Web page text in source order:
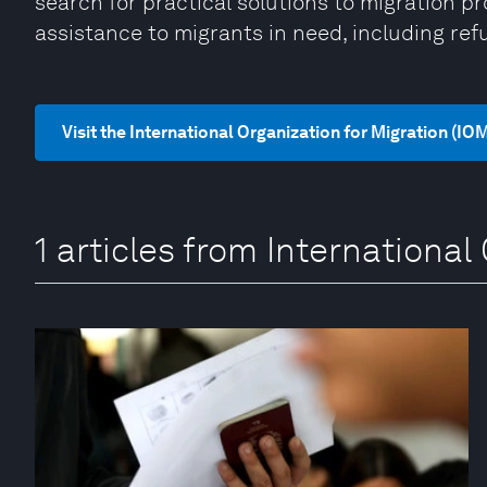
assistance to migrants in need, including
Visit the International Organization for Migration
1 articles from International